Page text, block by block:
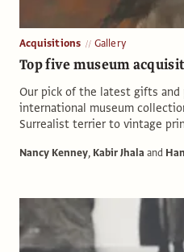
Acquisitions Gallery
Top five museum
Our pick of the latest gifts and
international museum
Surrealist terrier to vintage
Nancy Kenney, Kabir Jhala and